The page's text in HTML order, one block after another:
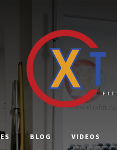
BLOG VIDEOS